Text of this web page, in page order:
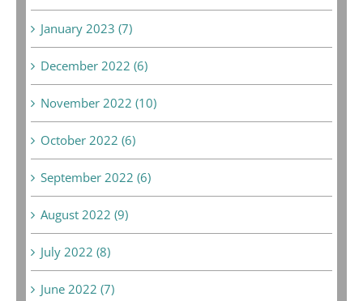
January 2023 (7)
December 2022 (6)
November 2022 (10)
October 2022 (6)
September 2022 (6)
August 2022 (9)
July 2022 (8)
June 2022 (7)